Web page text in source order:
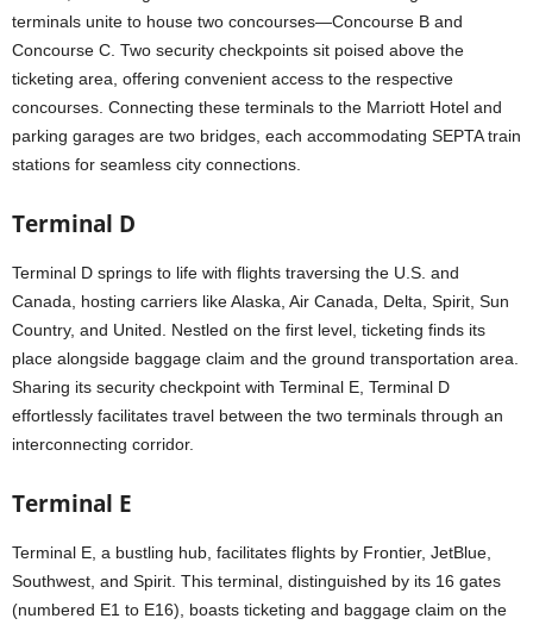
terminals unite to house two concourses—Concourse B and
Concourse C. Two security checkpoints sit poised above the
ticketing area, offering convenient access to the respective
concourses. Connecting these terminals to the Marriott Hotel and
parking garages are two bridges, each accommodating SEPTA train
stations for seamless city connections.
Terminal D
Terminal D springs to life with flights traversing the U.S. and
Canada, hosting carriers like Alaska, Air Canada, Delta, Spirit, Sun
Country, and United. Nestled on the first level, ticketing finds its
place alongside baggage claim and the ground transportation area.
Sharing its security checkpoint with Terminal E, Terminal D
effortlessly facilitates travel between the two terminals through an
interconnecting corridor.
Terminal E
Terminal E, a bustling hub, facilitates flights by Frontier, JetBlue,
Southwest, and Spirit. This terminal, distinguished by its 16 gates
(numbered E1 to E16), boasts ticketing and baggage claim on the